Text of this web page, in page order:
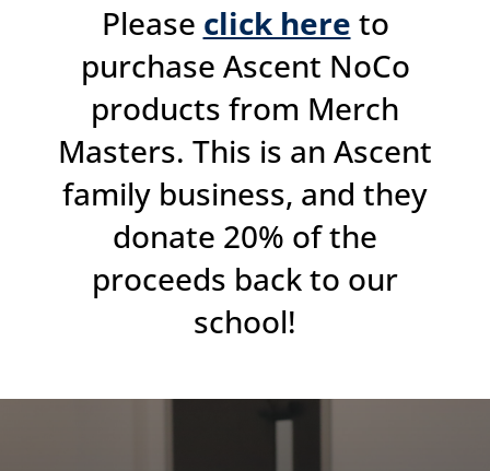
Please click here to
purchase Ascent NoCo
products from Merch
Masters. This is an Ascent
family business, and they
donate 20% of the
proceeds back to our
school!